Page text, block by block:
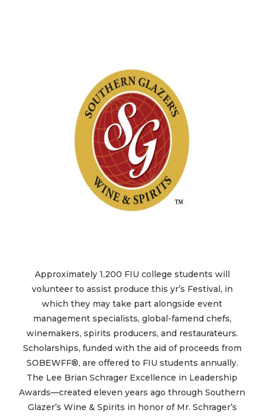
Approximately 1,200 FIU college students will
volunteer to assist produce this yr’s Festival, in
which they may take part alongside event
management specialists, global-famend chefs,
winemakers, spirits producers, and restaurateurs.
Scholarships, funded with the aid of proceeds from
SOBEWFF®, are offered to FIU students annually.
The Lee Brian Schrager Excellence in Leadership
Awards—created eleven years ago through Southern
Glazer’s Wine & Spirits in honor of Mr. Schrager’s